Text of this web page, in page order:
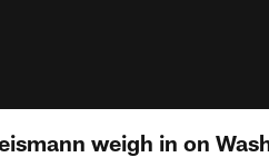
weigh in on